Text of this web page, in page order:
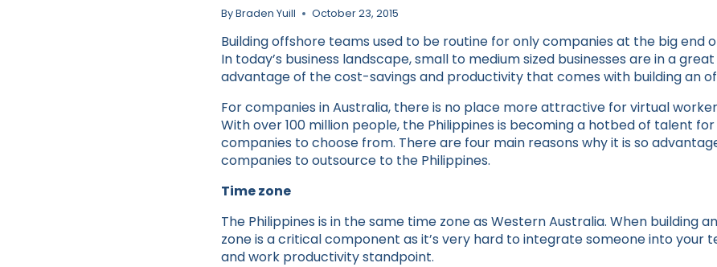
ByBraden Yuill October 23, 2015
Building offshore teams used to be routine for only companies at the big end
In today’s business landscape, small to medium sized businesses are in a
advantage of the cost-savings and productivity that comes with building an
For companies in Australia, there is no place more attractive for virtual
With over 100 million people, the Philippines is becoming a hotbed of talent
companies to choose from. There are four main reasons why it is so
companies to outsource to the Philippines.
Time zone
The Philippines is in the same time zone as Western Australia. When building
zone is a critical component as it’s very hard to integrate someone into your
and work productivity standpoint.